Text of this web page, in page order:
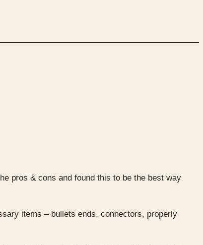
pros & cons and found this to be the best way
items – bullets ends, connectors, properly